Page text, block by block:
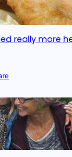
really more